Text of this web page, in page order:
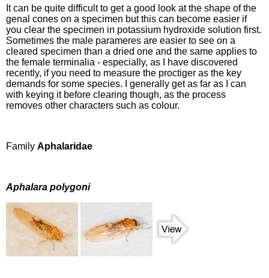
It can be quite difficult to get a good look at the shape of the
genal cones on a specimen but this can become easier if
you clear the specimen in potassium hydroxide solution first.
Sometimes the male parameres are easier to see on a
cleared specimen than a dried one and the same applies to
the female terminalia - especially, as I have discovered
recently, if you need to measure the proctiger as the key
demands for some species. I generally get as far as I can
with keying it before clearing though, as the process
removes other characters such as colour.
Family Aphalaridae
Aphalara polygoni